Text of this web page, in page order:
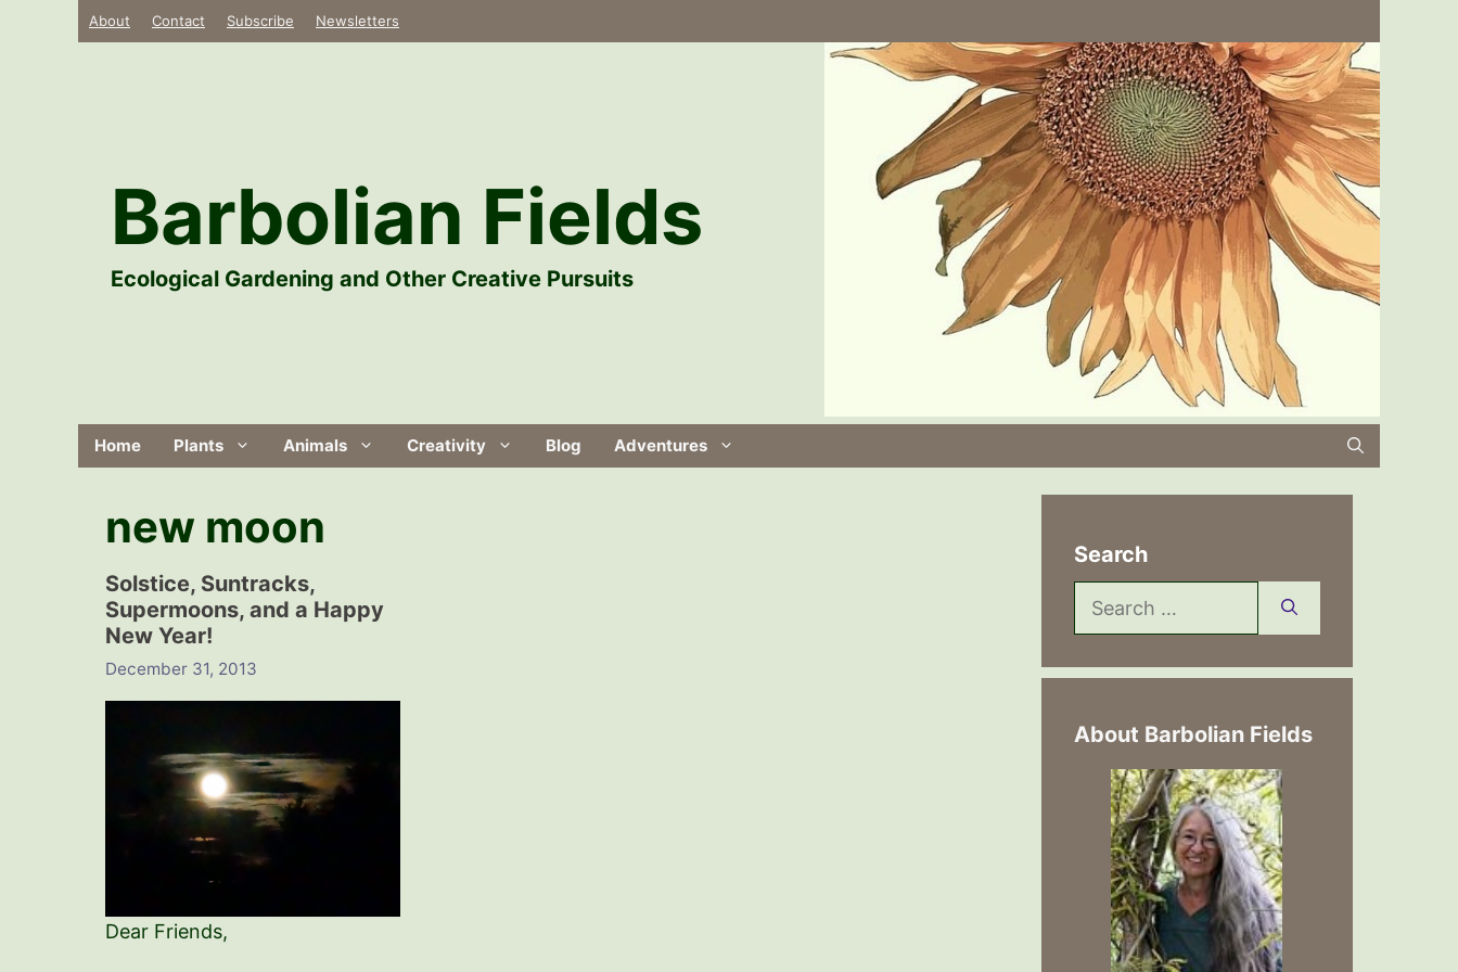
About Contact Subscribe Newsletters
Barbolian Fields
Ecological Gardening and Other Creative Pursuits
Home Plants Animals Creativity Blog Adventures
new moon
Solstice, Suntracks,
Supermoons, and a Happy
New Year!
December 31, 2013
Dear Friends,
Search
Search
for:
About Barbolian Fields